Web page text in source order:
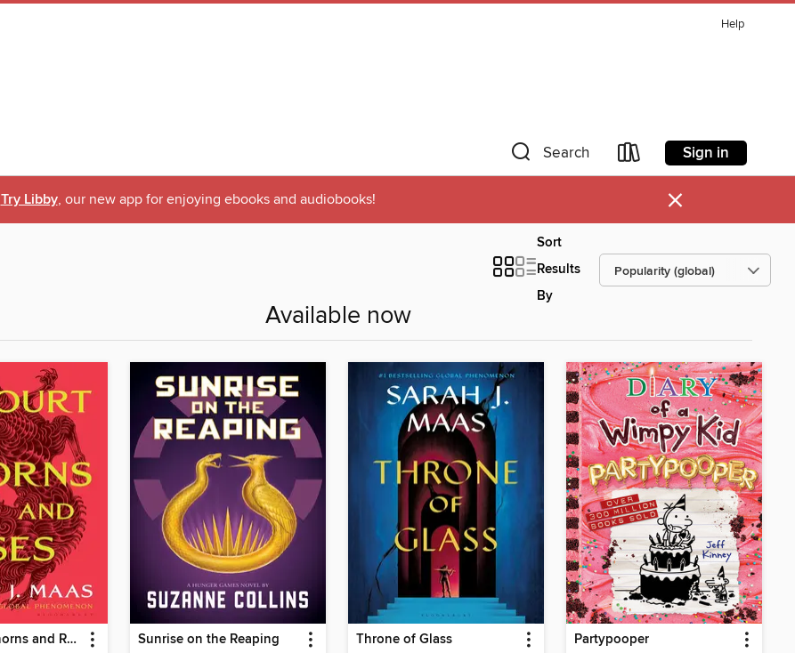
Help
Search Sign in
Try Libby, our new app for enjoying ebooks and audiobooks! ×
Sort
Results
By
Available now
A Court of Thorns and Roses Sunrise on the Reaping Throne of Glass Partypooper